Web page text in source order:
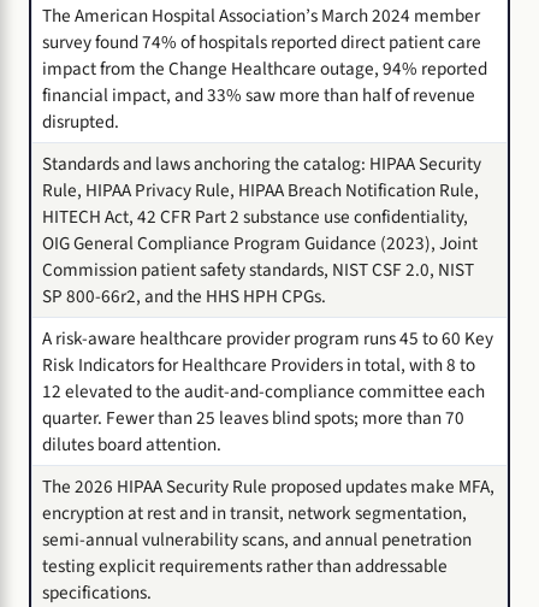
The American Hospital Association’s March 2024 member
survey found 74% of hospitals reported direct patient care
impact from the Change Healthcare outage, 94% reported
financial impact, and 33% saw more than half of revenue
disrupted.
Standards and laws anchoring the catalog: HIPAA Security
Rule, HIPAA Privacy Rule, HIPAA Breach Notification Rule,
HITECH Act, 42 CFR Part 2 substance use confidentiality,
OIG General Compliance Program Guidance (2023), Joint
Commission patient safety standards, NIST CSF 2.0, NIST
SP 800-66r2, and the HHS HPH CPGs.
A risk-aware healthcare provider program runs 45 to 60 Key
Risk Indicators for Healthcare Providers in total, with 8 to
12 elevated to the audit-and-compliance committee each
quarter. Fewer than 25 leaves blind spots; more than 70
dilutes board attention.
The 2026 HIPAA Security Rule proposed updates make MFA,
encryption at rest and in transit, network segmentation,
semi-annual vulnerability scans, and annual penetration
testing explicit requirements rather than addressable
specifications.